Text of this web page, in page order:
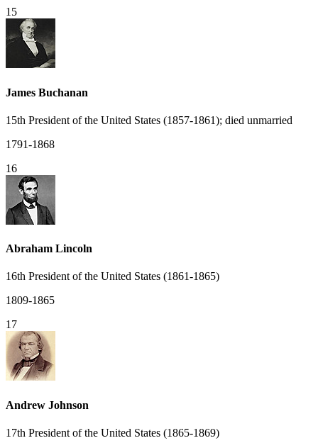
15
James Buchanan
15th President of the United States (1857-1861); died unmarried
1791-1868
16
Abraham Lincoln
16th President of the United States (1861-1865)
1809-1865
17
Andrew Johnson
17th President of the United States (1865-1869)